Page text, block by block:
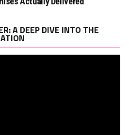
A DEEP DIVE INTO THE